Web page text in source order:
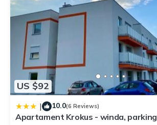
US $92
| 10.0(6 Reviews)
Apartament Krokus - winda, parking